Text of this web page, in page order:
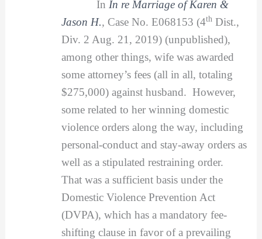
In In re Marriage of Karen &
Jason H., Case No. E068153 (4thDist.,
Div. 2 Aug. 21, 2019) (unpublished),
among other things, wife was awarded
some attorney’s fees (all in all, totaling
$275,000) against husband. However,
some related to her winning domestic
violence orders along the way, including
personal-conduct and stay-away orders as
well as a stipulated restraining order.
That was a sufficient basis under the
Domestic Violence Prevention Act
(DVPA), which has a mandatory fee-
shifting clause in favor of a prevailing